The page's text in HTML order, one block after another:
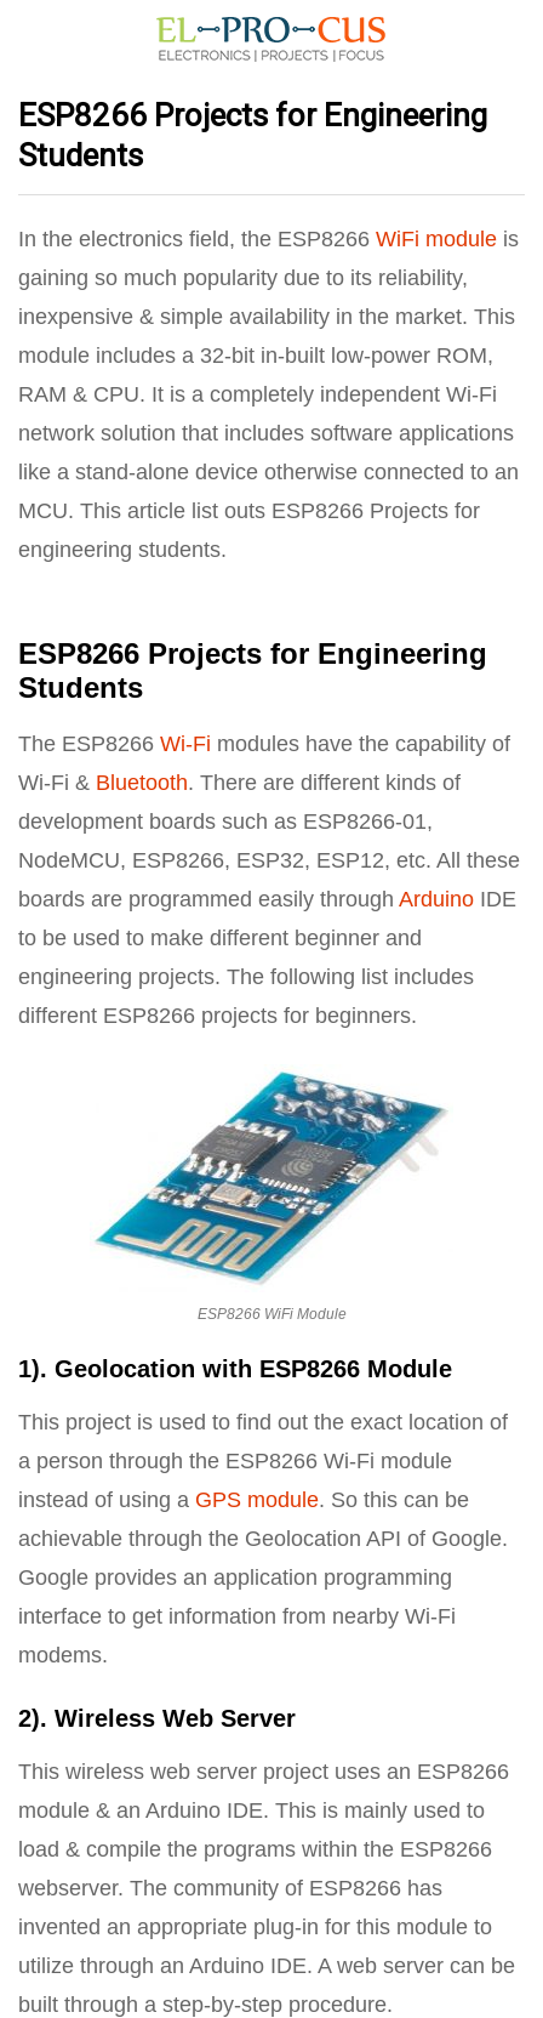
ESP8266 Projects for Engineering
Students
In the electronics field, the ESP8266 WiFi module is
gaining so much popularity due to its reliability,
inexpensive & simple availability in the market. This
module includes a 32-bit in-built low-power ROM,
RAM & CPU. It is a completely independent Wi-Fi
network solution that includes software applications
like a stand-alone device otherwise connected to an
MCU. This article list outs ESP8266 Projects for
engineering students.
ESP8266 Projects for Engineering
Students
The ESP8266 Wi-Fi modules have the capability of
Wi-Fi & Bluetooth. There are different kinds of
development boards such as ESP8266-01,
NodeMCU, ESP8266, ESP32, ESP12, etc. All these
boards are programmed easily through Arduino IDE
to be used to make different beginner and
engineering projects. The following list includes
different ESP8266 projects for beginners.
ESP8266 WiFi Module
1). Geolocation with ESP8266 Module
This project is used to find out the exact location of
a person through the ESP8266 Wi-Fi module
instead of using a GPS module. So this can be
achievable through the Geolocation API of Google.
Google provides an application programming
interface to get information from nearby Wi-Fi
modems.
2). Wireless Web Server
This wireless web server project uses an ESP8266
module & an Arduino IDE. This is mainly used to
load & compile the programs within the ESP8266
webserver. The community of ESP8266 has
invented an appropriate plug-in for this module to
utilize through an Arduino IDE. A web server can be
built through a step-by-step procedure.